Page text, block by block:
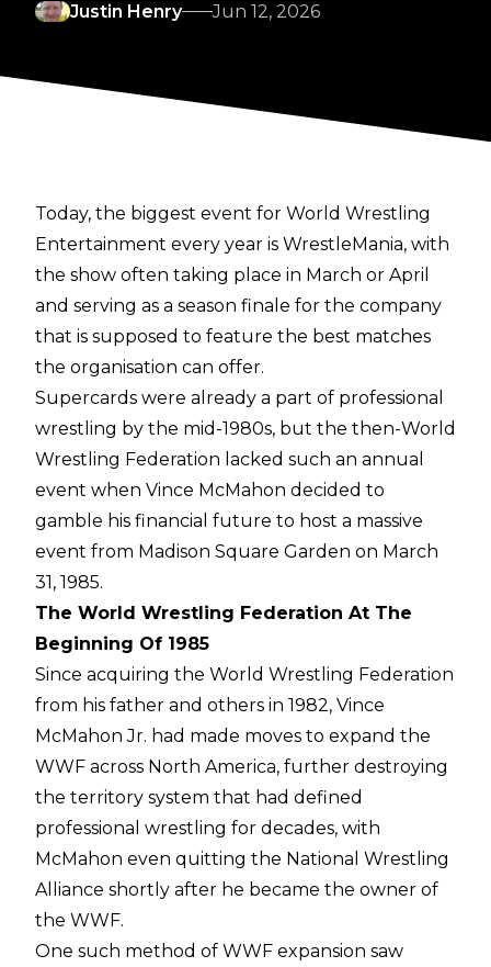
Justin Henry Jun 12, 2026
Today, the biggest event for World Wrestling
Entertainment every year is WrestleMania, with
the show often taking place in March or April
and serving as a season finale for the company
that is supposed to feature the best matches
the organisation can offer.
Supercards were already a part of professional
wrestling by the mid-1980s, but the then-World
Wrestling Federation lacked such an annual
event when Vince McMahon decided to
gamble his financial future to host a massive
event from Madison Square Garden on March
31, 1985.
The World Wrestling Federation At The
Beginning Of 1985
Since acquiring the World Wrestling Federation
from his father and others in 1982, Vince
McMahon Jr. had made moves to expand the
WWF across North America, further destroying
the territory system that had defined
professional wrestling for decades, with
McMahon even quitting the National Wrestling
Alliance shortly after he became the owner of
the WWF.
One such method of WWF expansion saw